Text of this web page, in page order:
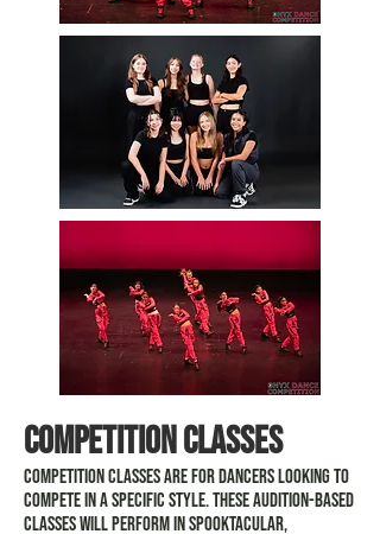
competition classes
Competition classes are for dancers looking to
compete in a specific style. These audition-based
classes will perform in Spooktacular,